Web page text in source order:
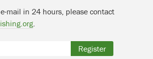
mail in 24 hours, please contact
Register